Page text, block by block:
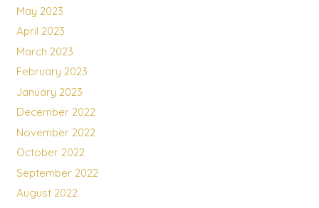
May 2023
April 2023
March 2023
February 2023
January 2023
December 2022
November 2022
October 2022
September 2022
August 2022